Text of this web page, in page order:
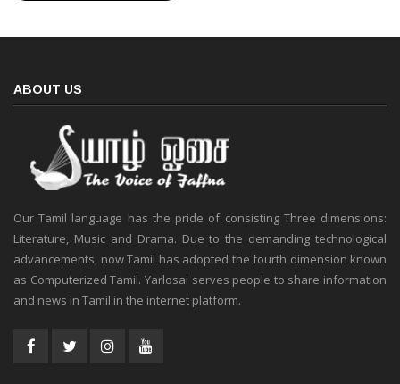
ABOUT US
Our Tamil language has the pride of consisting Three dimensions:
Literature, Music and Drama. Due to the demanding technological
advancements, now Tamil has adopted the fourth dimension known
as Computerized Tamil. Yarlosai serves people to share information
and news in Tamil in the internet platform.